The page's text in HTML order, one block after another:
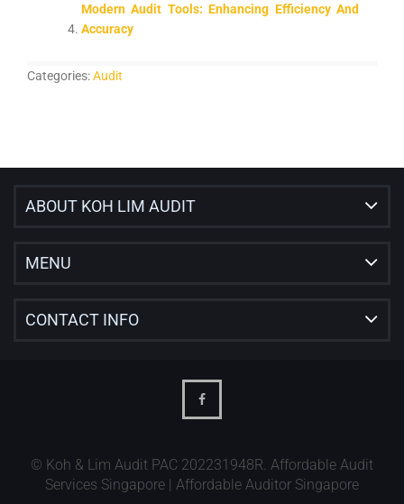
Modern Audit Tools: Enhancing Efficiency And
Accuracy
Categories:Audit
ABOUT KOH LIM AUDIT
MENU
CONTACT INFO
© Koh & Lim Audit PAC 202231948R. Affordable Audit
Services Singapore | Affordable Auditor Singapore